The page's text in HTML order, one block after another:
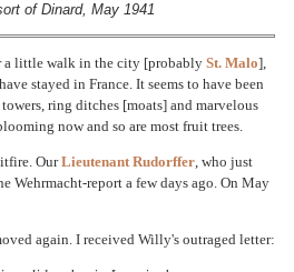
of Dinard, May 1941
a little walk in the city [probably St. Malo],
stayed in France. It seems to have been
ring ditches [moats] and marvelous
now and so are most fruit trees.
OurLieutenant Rudorffer, who just
Wehrmacht-report a few days ago. On May
again. I received Willy's outraged letter: